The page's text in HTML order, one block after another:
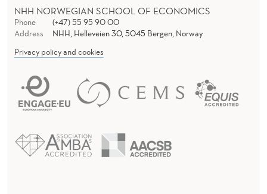
NHH NORWEGIAN SCHOOL OF ECONOMICS
Phone
(+47) 55 95 90 00
Address
NHH, Helleveien 30, 5045 Bergen, Norway
Privacy policy and cookies